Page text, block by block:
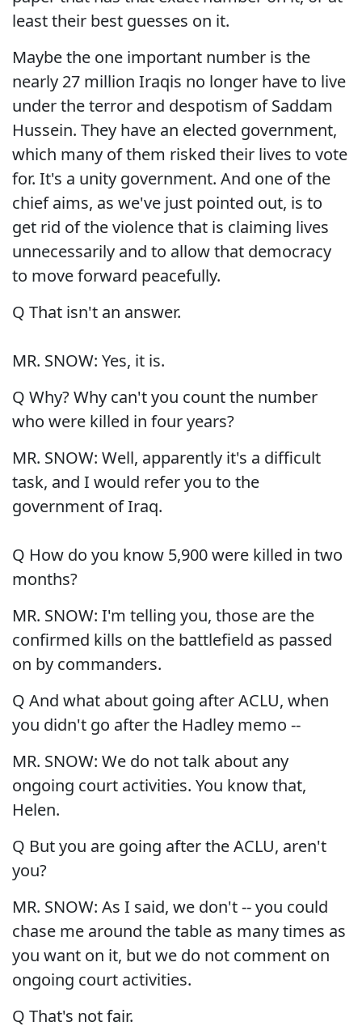
least their best guesses on it.
Maybe the one important number is the
nearly 27 million Iraqis no longer have to live
under the terror and despotism of Saddam
Hussein. They have an elected government,
which many of them risked their lives to vote
for. It's a unity government. And one of the
chief aims, as we've just pointed out, is to
get rid of the violence that is claiming lives
unnecessarily and to allow that democracy
to move forward peacefully.
Q That isn't an answer.
MR. SNOW: Yes, it is.
Q Why? Why can't you count the number
who were killed in four years?
MR. SNOW: Well, apparently it's a difficult
task, and I would refer you to the
government of Iraq.
Q How do you know 5,900 were killed in two
months?
MR. SNOW: I'm telling you, those are the
confirmed kills on the battlefield as passed
on by commanders.
Q And what about going after ACLU, when
you didn't go after the Hadley memo --
MR. SNOW: We do not talk about any
ongoing court activities. You know that,
Helen.
Q But you are going after the ACLU, aren't
you?
MR. SNOW: As I said, we don't -- you could
chase me around the table as many times as
you want on it, but we do not comment on
ongoing court activities.
Q That's not fair.